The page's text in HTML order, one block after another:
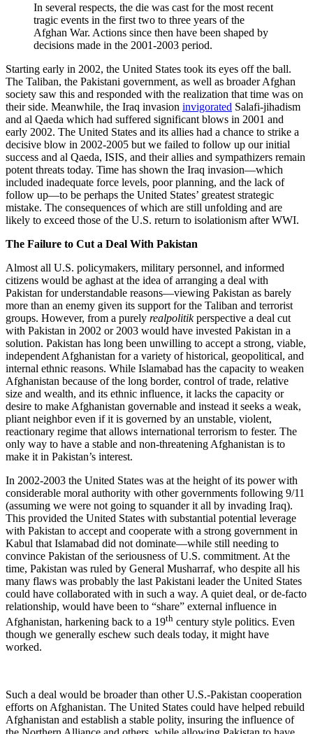
In several respects, the die was cast for the most recent
tragic events in the first two to three years of the
Afghan War. Actions since then have been shaped by
decisions made in the 2001-2003 period.
Starting early in 2002, the United States took its eyes off the ball.
The Taliban, the Pakistani government, as well as broader Afghan
society saw this and responded with the realization that time was on
their side. Meanwhile, the Iraq invasion invigorated Salafi-jihadism
and al Qaeda which had suffered significant blows in 2001 and
early 2002. The United States and its allies had a chance to strike a
decisive blow in 2002-2005 but we failed to follow up our initial
success and al Qaeda, ISIS, and their allies and sympathizers remain
potent threats today. Time has shown the Iraq invasion—which
included inadequate force levels, poor planning, and the lack of
follow up—to be perhaps the United States’ greatest strategic
mistake. The consequences of which are still unfolding and are
likely to exceed those of the U.S. return to isolationism after WWI.
The Failure to Cut a Deal With Pakistan
Almost all U.S. policymakers, military personnel, and informed
citizens would be aghast at the idea of arranging a deal with
Pakistan for understandable reasons—viewing Pakistan as barely
more than an enemy given its support for the Taliban and terrorist
groups. However, from a purely realpolitikperspective a deal cut
with Pakistan in 2002 or 2003 would have invested Pakistan in a
solution. Pakistan has long been unwilling to accept a strong, viable,
independent Afghanistan for a variety of historical, geopolitical, and
internal ethnic reasons. While Islamabad has the capacity to weaken
Afghanistan because of the long border, control of trade, relative
size and wealth, and its ethnic influence, it lacks the capacity or
desire to make Afghanistan governable and instead it seeks a weak,
pliant neighbor even if it is governed by an unstable, violent,
reactionary regime that allows international terrorism to fester. The
only way to have a stable and non-threatening Afghanistan is to
make it in Pakistan’s interest.
In 2002-2003 the United States was at the height of its power with
considerable moral authority with other governments following 9/11
(assuming we were not going to squander it all by invading Iraq).
This provided the United States with substantial potential leverage
with Pakistan to accept and cooperate with a strong government in
Kabul that Islamabad did not dominate—while still needing to
convince Pakistan of the seriousness of U.S. commitment. At the
time, Pakistan was ruled by General Musharraf, who despite all his
many flaws was probably the last Pakistani leader the United States
could have collaborated with in such a way. A quiet deal, or de-facto
relationship, would have been to “share” external influence in
Afghanistan, harkening back to a 19th century style politics. Even
though we generally eschew such deals today, it might have
worked.
Such a deal would be broader than other U.S.-Pakistan cooperation
efforts on Afghanistan. The United States could have helped rebuild
Afghanistan and establish a stable polity, insuring the influence of